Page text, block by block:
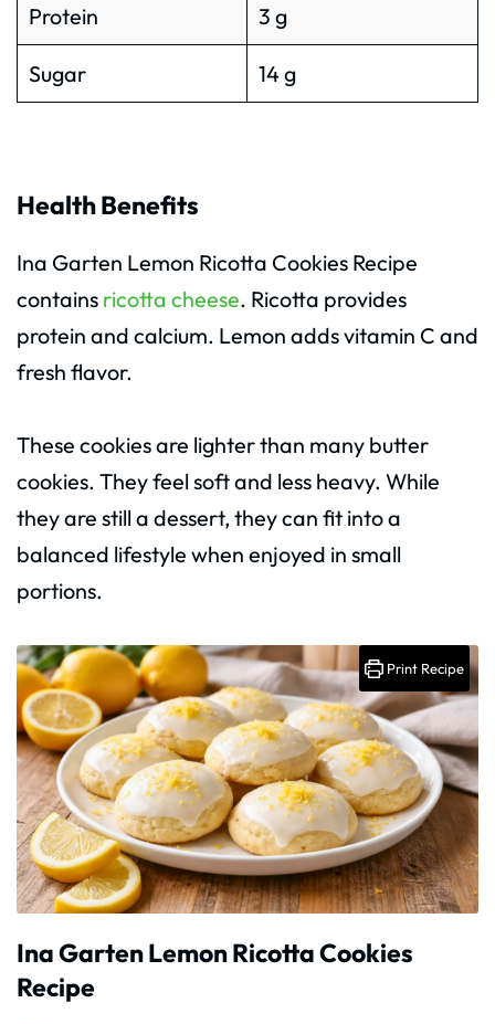
Protein 3 g
Sugar 14 g
Health Benefits
Ina Garten Lemon Ricotta Cookies Recipe
contains ricotta cheese. Ricotta provides
protein and calcium. Lemon adds vitamin C and
fresh flavor.
These cookies are lighter than many butter
cookies. They feel soft and less heavy. While
they are still a dessert, they can fit into a
balanced lifestyle when enjoyed in small
portions.
Ina Garten Lemon Ricotta Cookies
Recipe
Print Recipe